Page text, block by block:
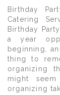
Birthday
Catering
Birthday
a year
beginning,
thing to
organizing
might
organizing